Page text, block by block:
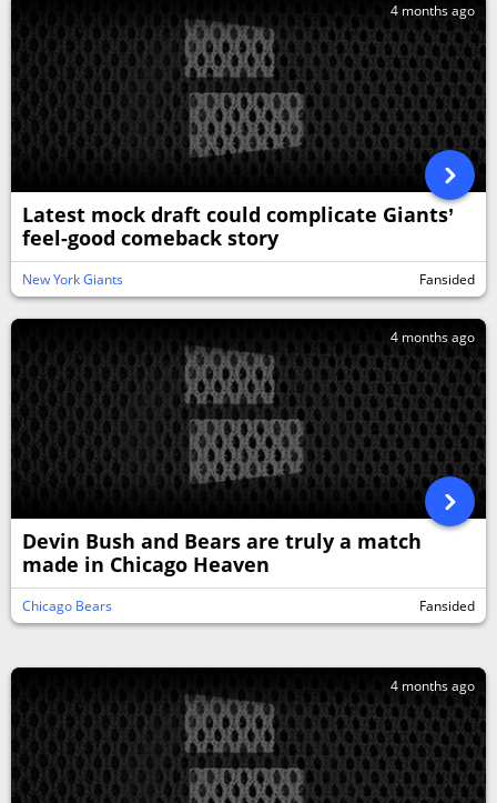
4 months ago
Latest mock draft could complicate Giants’
feel-good comeback story
New York Giants Fansided
4 months ago
Devin Bush and Bears are truly a match
made in Chicago Heaven
Chicago Bears Fansided
4 months ago